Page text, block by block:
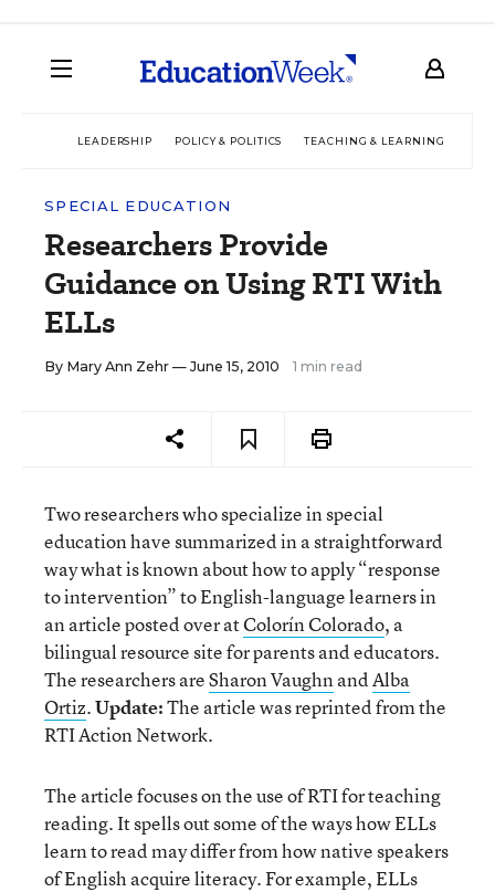
LEADERSHIP POLICY & POLITICS TEACHING & LEARNING
SPECIAL EDUCATION
Researchers Provide
Guidance on Using RTI With
ELLs
By Mary Ann Zehr — June 15, 2010 1 min read
Two researchers who specialize in special
education have summarized in a straightforward
way what is known about how to apply “response
to intervention” to English-language learners in
an article posted over atColorín Colorado, a
bilingual resource site for parents and educators.
The researchers areSharon VaughnandAlba
Ortiz.Update:The article was reprinted from the
RTI Action Network.
The article focuses on the use of RTI for teaching
reading. It spells out some of the ways how ELLs
learn to read may differ from how native speakers
of English acquire literacy. For example, ELLs